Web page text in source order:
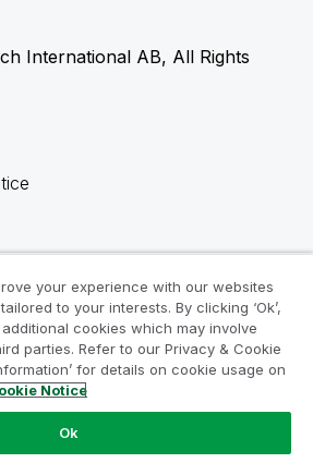
International AB, All Rights
your experience with our websites
to your interests. By clicking ‘Ok’,
cookies which may involve
parties. Refer to our Privacy & Cookie
for details on cookie usage on
Notice
Ok